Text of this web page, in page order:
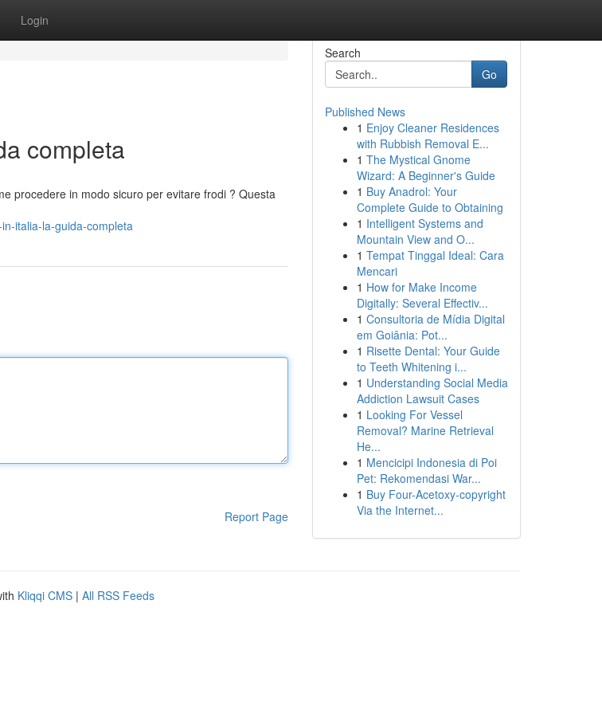
Login
completa
procedere in modo sicuro per evitare frodi ? Questa
italia-la-guida-completa
Report Page
Search
Go
Published News
1 Enjoy Cleaner Residences
with Rubbish Removal E...
1 The Mystical Gnome
Wizard: A Beginner's Guide
1 Buy Anadrol: Your
Complete Guide to Obtaining
1 Intelligent Systems and
Mountain View and O...
1 Tempat Tinggal Ideal: Cara
Mencari
1 How for Make Income
Digitally: Several Effectiv...
1 Consultoria de Mídia Digital
em Goiânia: Pot...
1 Risette Dental: Your Guide
to Teeth Whitening i...
1 Understanding Social Media
Addiction Lawsuit Cases
1 Looking For Vessel
Removal? Marine Retrieval
He...
1 Mencicipi Indonesia di Poi
Pet: Rekomendasi War...
1 Buy Four-Acetoxy-copyright
Via the Internet...
Kliqqi CMS | All RSS Feeds